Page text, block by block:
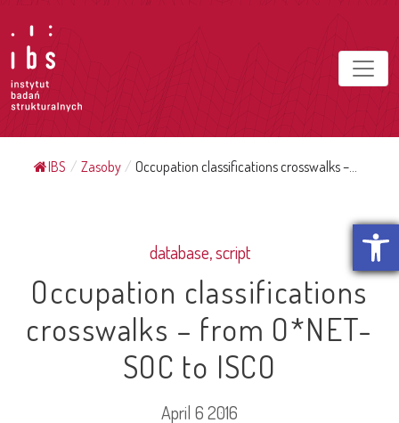
IBS / Zasoby / Occupation classifications crosswalks –...
database, script
Occupation classifications
crosswalks – from O*NET-
SOC to ISCO
April 6 2016